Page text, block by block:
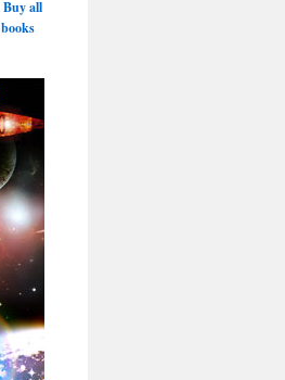
Buy all
books